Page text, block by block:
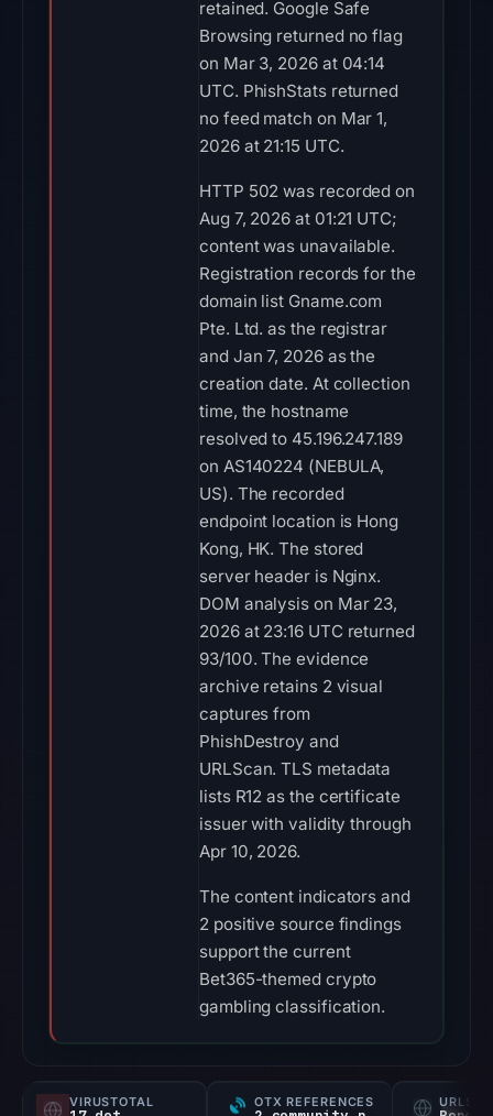
retained. Google Safe
Browsing returned no flag
on Mar 3, 2026 at 04:14
UTC. PhishStats returned
no feed match on Mar 1,
2026 at 21:15 UTC.
HTTP 502 was recorded on
Aug 7, 2026 at 01:21 UTC;
content was unavailable.
Registration records for the
domain list Gname.com
Pte. Ltd. as the registrar
and Jan 7, 2026 as the
creation date. At collection
time, the hostname
resolved to 45.196.247.189
on AS140224 (NEBULA,
US). The recorded
endpoint location is Hong
Kong, HK. The stored
server header is Nginx.
DOM analysis on Mar 23,
2026 at 23:16 UTC returned
93/100. The evidence
archive retains 2 visual
captures from
PhishDestroy and
URLScan. TLS metadata
lists R12 as the certificate
issuer with validity through
Apr 10, 2026.
The content indicators and
2 positive source findings
support the current
Bet365-themed crypto
gambling classification.
VIRUSTOTAL OTX REFERENCES